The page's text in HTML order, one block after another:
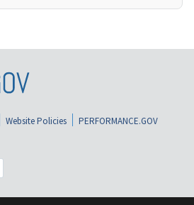
Website Policies
PERFORMANCE.GOV